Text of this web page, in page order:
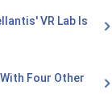
VR Lab Is
Four Other